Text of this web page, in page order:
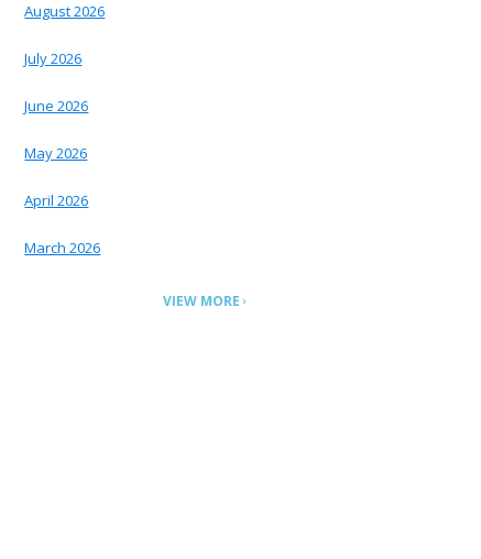
August 2026
July 2026
June 2026
May 2026
April 2026
March 2026
VIEW MORE